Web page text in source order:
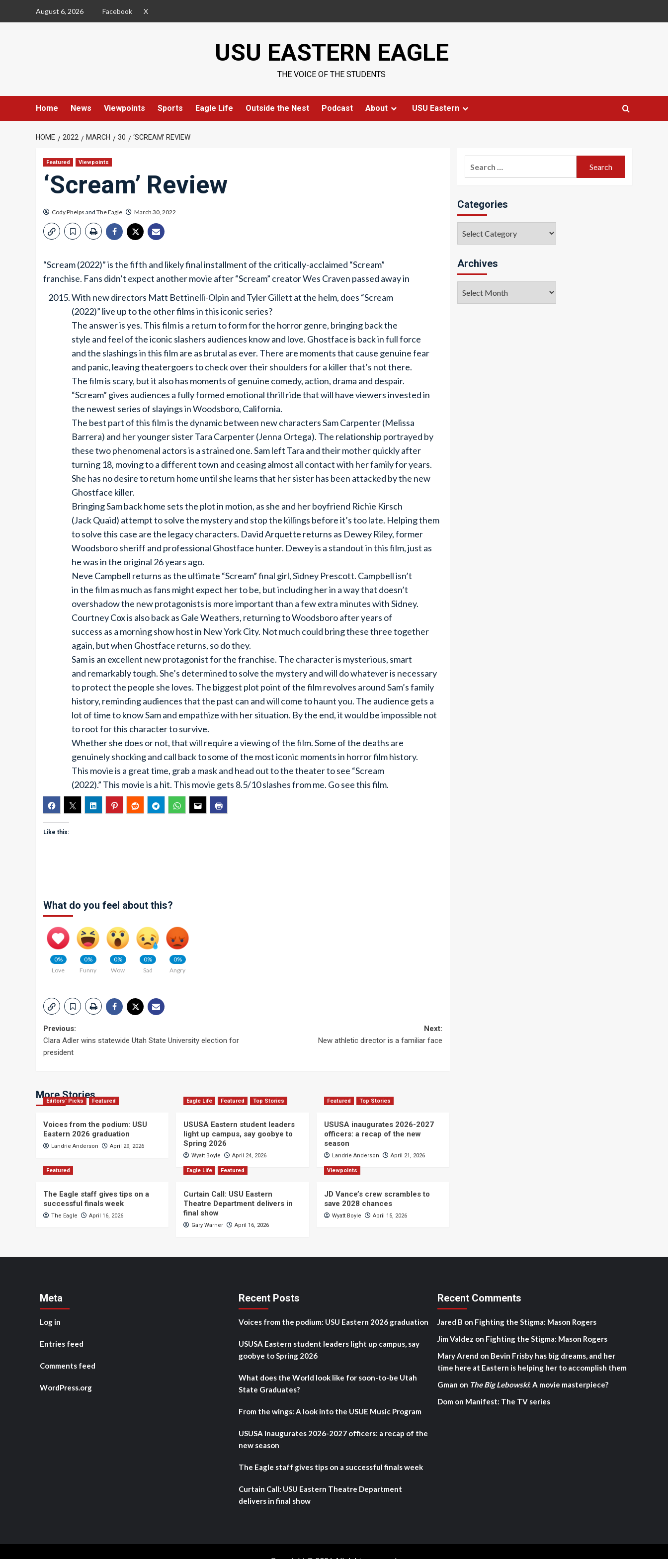
August 6, 2026 Facebook X
USU EASTERN EAGLE
THE VOICE OF THE STUDENTS
Home News Viewpoints Sports Eagle Life Outside the Nest Podcast About USU Eastern
HOME 2022 MARCH 30 ‘SCREAM’ REVIEW
Featured Viewpoints
‘Scream’ Review
Cody Phelps and The Eagle March 30, 2022
“Scream (2022)” is the fifth and likely final installment of the critically-acclaimed “Scream”
franchise. Fans didn’t expect another movie after “Scream” creator Wes Craven passed away in
With new directors Matt Bettinelli-Olpin and Tyler Gillett at the helm, does “Scream
(2022)” live up to the other films in this iconic series?
The answer is yes. This film is a return to form for the horror genre, bringing back the
style and feel of the iconic slashers audiences know and love. Ghostface is back in full force
and the slashings in this film are as brutal as ever. There are moments that cause genuine fear
and panic, leaving theatergoers to check over their shoulders for a killer that’s not there.
The film is scary, but it also has moments of genuine comedy, action, drama and despair.
“Scream” gives audiences a fully formed emotional thrill ride that will have viewers invested in
the newest series of slayings in Woodsboro, California.
The best part of this film is the dynamic between new characters Sam Carpenter (Melissa
Barrera) and her younger sister Tara Carpenter (Jenna Ortega). The relationship portrayed by
these two phenomenal actors is a strained one. Sam left Tara and their mother quickly after
turning 18, moving to a different town and ceasing almost all contact with her family for years.
She has no desire to return home until she learns that her sister has been attacked by the new
Ghostface killer.
Bringing Sam back home sets the plot in motion, as she and her boyfriend Richie Kirsch
(Jack Quaid) attempt to solve the mystery and stop the killings before it’s too late. Helping them
to solve this case are the legacy characters. David Arquette returns as Dewey Riley, former
Woodsboro sheriff and professional Ghostface hunter. Dewey is a standout in this film, just as
he was in the original 26 years ago.
Neve Campbell returns as the ultimate “Scream” final girl, Sidney Prescott. Campbell isn’t
in the film as much as fans might expect her to be, but including her in a way that doesn’t
overshadow the new protagonists is more important than a few extra minutes with Sidney.
Courtney Cox is also back as Gale Weathers, returning to Woodsboro after years of
success as a morning show host in New York City. Not much could bring these three together
again, but when Ghostface returns, so do they.
Sam is an excellent new protagonist for the franchise. The character is mysterious, smart
and remarkably tough. She’s determined to solve the mystery and will do whatever is necessary
to protect the people she loves. The biggest plot point of the film revolves around Sam’s family
history, reminding audiences that the past can and will come to haunt you. The audience gets a
lot of time to know Sam and empathize with her situation. By the end, it would be impossible not
to root for this character to survive.
Whether she does or not, that will require a viewing of the film. Some of the deaths are
genuinely shocking and call back to some of the most iconic moments in horror film history.
This movie is a great time, grab a mask and head out to the theater to see “Scream
(2022).” This movie is a hit. This movie gets 8.5/10 slashes from me. Go see this film.
Like this:
What do you feel about this?
0%
Love
0%
Funny
0%
Wow
0%
Sad
0%
Angry
Post
navigation
Previous:
Clara Adler wins statewide Utah State University election for
president
Next:
New athletic director is a familiar face
More Stories
Editors' Picks Featured
Voices from the podium: USU
Eastern 2026 graduation
Landrie Anderson April 29, 2026
Eagle Life Featured Top Stories
USUSA Eastern student leaders
light up campus, say goobye to
Spring 2026
Wyatt Boyle April 24, 2026
Featured Top Stories
USUSA inaugurates 2026-2027
officers: a recap of the new
season
Landrie Anderson April 21, 2026
Featured
The Eagle staff gives tips on a
successful finals week
The Eagle April 16, 2026
Eagle Life Featured
Curtain Call: USU Eastern
Theatre Department delivers in
final show
Gary Warner April 16, 2026
Viewpoints
JD Vance’s crew scrambles to
save 2028 chances
Wyatt Boyle April 15, 2026
Categories
Archives
Meta
Log in
Entries feed
Comments feed
WordPress.org
Recent Posts
Voices from the podium: USU Eastern 2026 graduation
USUSA Eastern student leaders light up campus, say
goobye to Spring 2026
What does the World look like for soon-to-be Utah
State Graduates?
From the wings: A look into the USUE Music Program
USUSA inaugurates 2026-2027 officers: a recap of the
new season
The Eagle staff gives tips on a successful finals week
Curtain Call: USU Eastern Theatre Department
delivers in final show
Recent Comments
Jared B on Fighting the Stigma: Mason Rogers
Jim Valdez on Fighting the Stigma: Mason Rogers
Mary Arend on Bevin Frisby has big dreams, and her
time here at Eastern is helping her to accomplish them
Gman on The Big Lebowski: A movie masterpiece?
Dom on Manifest: The TV series